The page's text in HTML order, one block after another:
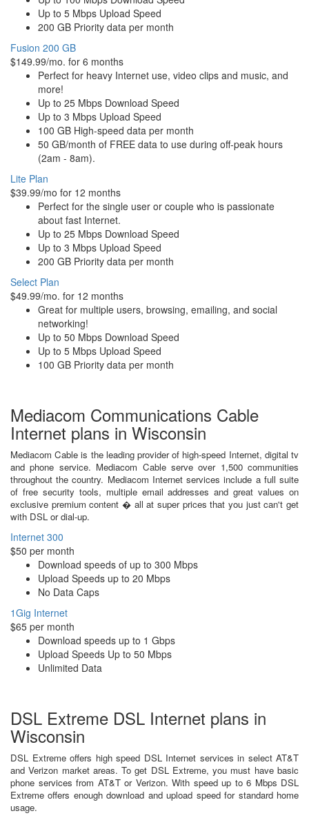
Up to 5 Mbps Upload Speed
200 GB Priority data per month
Fusion 200 GB
$149.99/mo. for 6 months
Perfect for heavy Internet use, video clips and music, and
more!
Up to 25 Mbps Download Speed
Up to 3 Mbps Upload Speed
100 GB High-speed data per month
50 GB/month of FREE data to use during off-peak hours
(2am - 8am).
Lite Plan
$39.99/mo for 12 months
Perfect for the single user or couple who is passionate
about fast Internet.
Up to 25 Mbps Download Speed
Up to 3 Mbps Upload Speed
200 GB Priority data per month
Select Plan
$49.99/mo. for 12 months
Great for multiple users, browsing, emailing, and social
networking!
Up to 50 Mbps Download Speed
Up to 5 Mbps Upload Speed
100 GB Priority data per month
Mediacom Communications Cable
Internet plans in Wisconsin
Mediacom Cable is the leading provider of high-speed Internet, digital tv
and phone service. Mediacom Cable serve over 1,500 communities
throughout the country. Mediacom Internet services include a full suite
of free security tools, multiple email addresses and great values on
exclusive premium content � all at super prices that you just can't get
with DSL or dial-up.
Internet 300
$50 per month
Download speeds of up to 300 Mbps
Upload Speeds up to 20 Mbps
No Data Caps
1Gig Internet
$65 per month
Download speeds up to 1 Gbps
Upload Speeds Up to 50 Mbps
Unlimited Data
DSL Extreme DSL Internet plans in
Wisconsin
DSL Extreme offers high speed DSL Internet services in select AT&T
and Verizon market areas. To get DSL Extreme, you must have basic
phone services from AT&T or Verizon. With speed up to 6 Mbps DSL
Extreme offers enough download and upload speed for standard home
usage.